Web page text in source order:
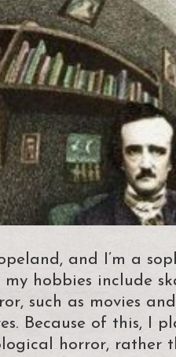
and I’m a
my hobbies include
such as movies
Because of this, I
horror, rather